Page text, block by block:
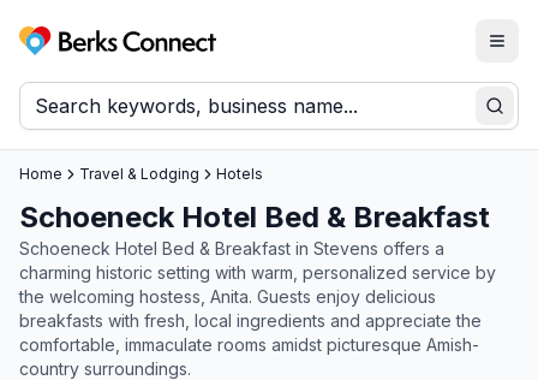
Berks Connect
Home Travel & Lodging Hotels
Schoeneck Hotel Bed & Breakfast
Schoeneck Hotel Bed & Breakfast in Stevens offers a
charming historic setting with warm, personalized service by
the welcoming hostess, Anita. Guests enjoy delicious
breakfasts with fresh, local ingredients and appreciate the
comfortable, immaculate rooms amidst picturesque Amish-
country surroundings.